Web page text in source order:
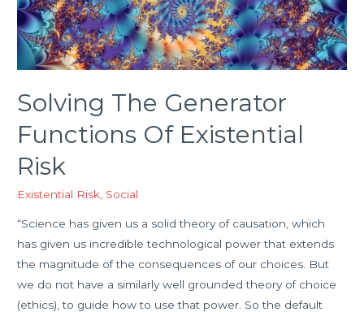
Solving The Generator
Functions Of Existential
Risk
Existential Risk Social
“Science has given us a solid theory of causation, which
has given us incredible technological power that extends
the magnitude of the consequences of our choices. But
we do not have a similarly well grounded theory of choice
(ethics), to guide how to use that power. So the default